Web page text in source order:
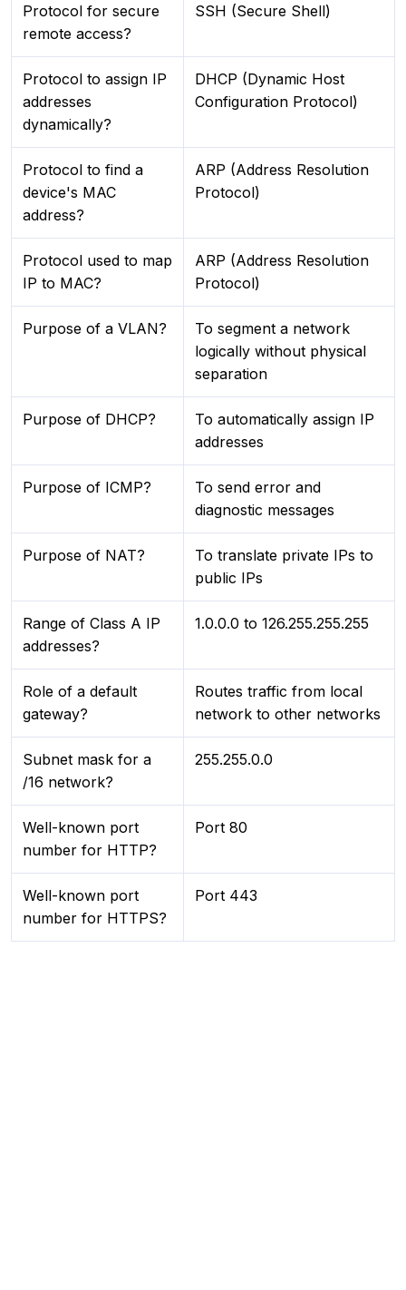
Protocol for secure
remote access?
SSH (Secure Shell)
Protocol to assign IP
addresses
dynamically?
DHCP (Dynamic Host
Configuration Protocol)
Protocol to find a
device's MAC
address?
ARP (Address Resolution
Protocol)
Protocol used to map
IP to MAC?
ARP (Address Resolution
Protocol)
Purpose of a VLAN?
To segment a network
logically without physical
separation
Purpose of DHCP?
To automatically assign IP
addresses
Purpose of ICMP?
To send error and
diagnostic messages
Purpose of NAT?
To translate private IPs to
public IPs
Range of Class A IP
addresses?
1.0.0.0 to 126.255.255.255
Role of a default
gateway?
Routes traffic from local
network to other networks
Subnet mask for a
/16 network?
255.255.0.0
Well-known port
number for HTTP?
Port 80
Well-known port
number for HTTPS?
Port 443